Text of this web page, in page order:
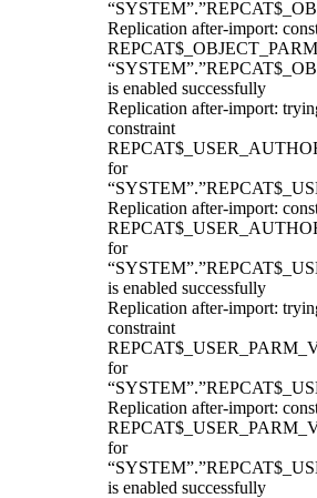
Replication after-import:
is enabled successfully
Replication after-import:
constraint
for
Replication after-import:
for
is enabled successfully
Replication after-import:
constraint
for
Replication after-import:
for
is enabled successfully